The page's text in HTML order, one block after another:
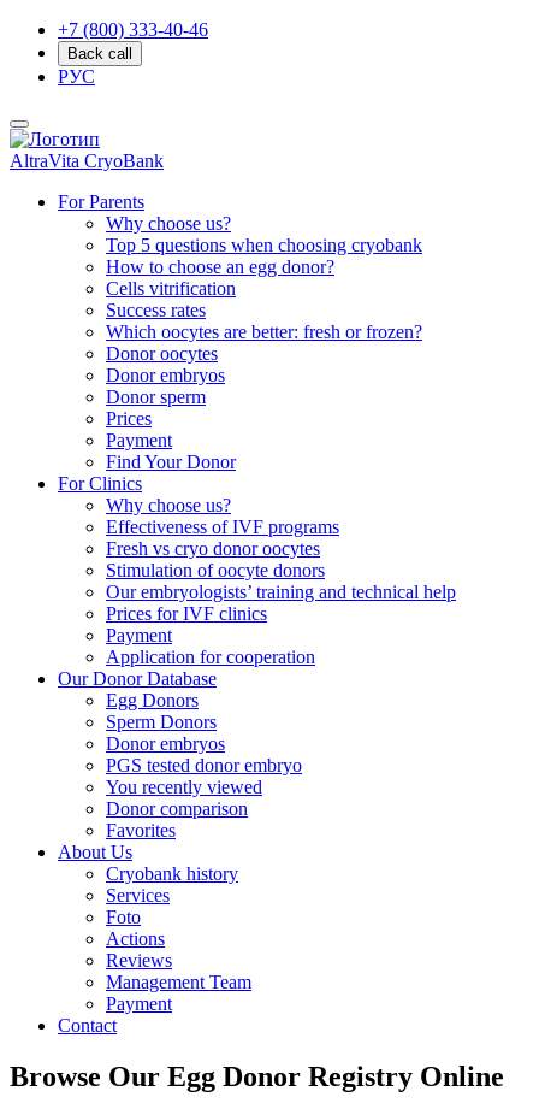
+7 (800) 333-40-46
Back call
РУС
AltraVita CryoBank
For Parents
Why choose us?
Top 5 questions when choosing cryobank
How to choose an egg donor?
Cells vitrification
Success rates
Which oocytes are better: fresh or frozen?
Donor oocytes
Donor embryos
Donor sperm
Prices
Payment
Find Your Donor
For Clinics
Why choose us?
Effectiveness of IVF programs
Fresh vs cryo donor oocytes
Stimulation of oocyte donors
Our embryologists’ training and technical help
Prices for IVF clinics
Payment
Application for cooperation
Our Donor Database
Egg Donors
Sperm Donors
Donor embryos
PGS tested donor embryo
You recently viewed
Donor comparison
Favorites
About Us
Cryobank history
Services
Foto
Actions
Reviews
Management Team
Payment
Contact
Browse Our Egg Donor Registry Online